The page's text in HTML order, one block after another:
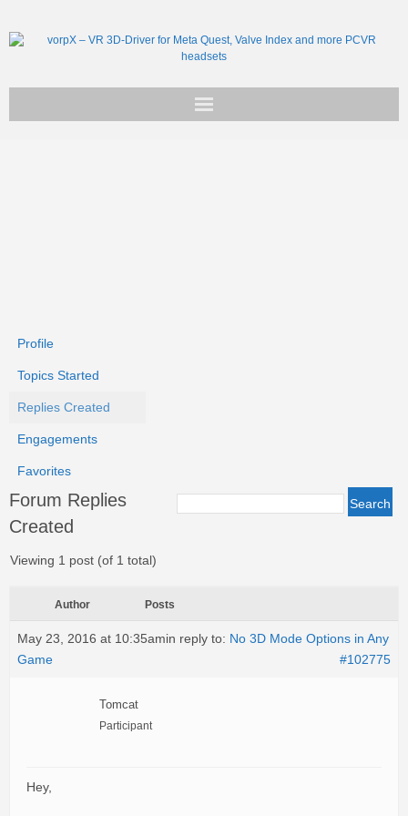
Profile
Topics Started
Replies Created
Engagements
Favorites
Forum Replies
Created
Viewing 1 post (of 1 total)
Author Posts
May 23, 2016 at 10:35amin reply to: No 3D Mode Options in Any
Game
#102775
Tomcat
Participant
Hey,